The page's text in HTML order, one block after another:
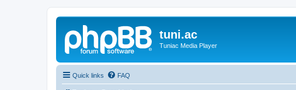
tuni.ac
Tuniac Media Player
Quick links FAQ